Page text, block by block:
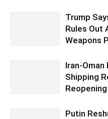
Trump
Rules Out
Weapons
Iran-Oman
Shipping
Putin